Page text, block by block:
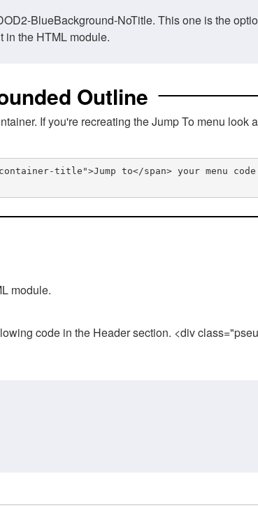
BlueBackground-NoTitle. This one is the
in the HTML module.
Outline
If you're recreating the Jump To menu look
title">Jump to</span> your menu code
module.
code in the Header section. <div